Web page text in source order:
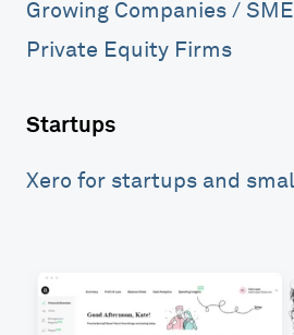
Growing Companies /
Private Equity Firms
Startups
Xero for startups and